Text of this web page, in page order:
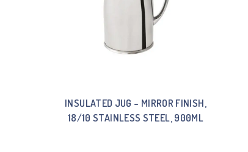
INSULATED JUG – MIRROR FINISH,
18/10 STAINLESS STEEL, 900ML